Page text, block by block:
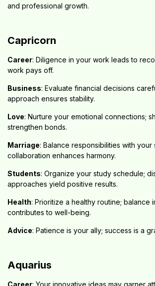
and professional growth.
Capricorn
Career: Diligence in your work leads to
work pays off.
Business: Evaluate financial decisions
approach ensures stability.
Love: Nurture your emotional connections;
strengthen bonds.
Marriage: Balance responsibilities with your
collaboration enhances harmony.
Students: Organize your study schedule;
approaches yield positive results.
Health: Prioritize a healthy routine; balance
contributes to well-being.
Advice: Patience is your ally; success is a
Aquarius
Career: Your innovative ideas may garner